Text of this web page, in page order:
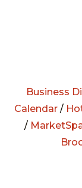
Business
Calendar/
/